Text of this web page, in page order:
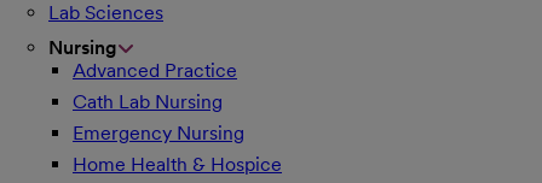
Lab Sciences
Nursing
Advanced Practice
Cath Lab Nursing
Emergency Nursing
Home Health & Hospice